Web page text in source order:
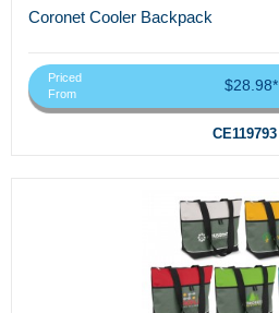
Coronet Cooler Backpack
Priced
From
$28.98*
CE119793